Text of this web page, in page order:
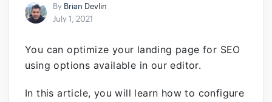
By Brian Devlin
July 1, 2021
You can optimize your landing page for SEO
using options available in our editor.
In this article, you will learn how to configure